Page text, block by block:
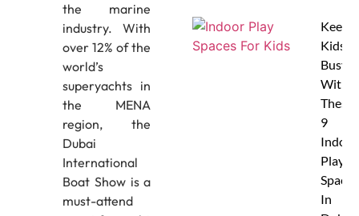
the marine
industry. With
over 12% of the
world’s
superyachts in
the MENA
region, the
Dubai
International
Boat Show is a
must-attend
Keep
Kids
Busy
With
These
9
Indoor
Play
Spaces
In